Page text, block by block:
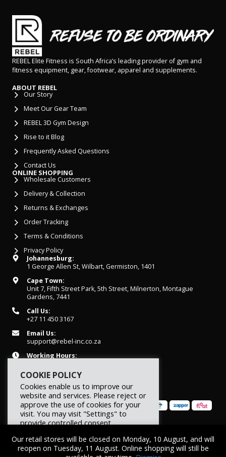
Our retail stores will be closed on Monday, 10 August, and will
reopen on Tuesday, 11 August. Online shopping will still be
REBEL Elite Fitness is South Africa’s leading provider of gym and
fitness equipment, gear, footwear, apparel and supplements.
ABOUT REBEL
Our Story
Meet Our Gear Team
REBEL 3D Gym Design
Rise to it Blog
Frequently Asked Questions
Contact Us
ONLINE SHOPPING
Wholesale Customers
Delivery & Collection
Returns & Exchanges
Order Tracking
Terms & Conditions
Privacy Policy
Johannesburg:
1 George Allen St, Wilbart, Germiston, 1401
Cape Town:
Unit 7, Fifth Street Park, 5th Street, Milnerton, Montague
Gardens, 7441
Call Us:
+27 11 450 3167
Email Us:
support@rebel-inc.co.za
Working Hours:
COOKIE POLICY
Cookies enable us to improve our
website and services. Please reject or
approve the use of cookies for your
visit. You may visit "Settings" to
provide controlled consent.
Settings Accept Reject